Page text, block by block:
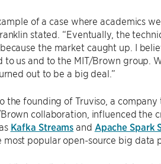
of a case where academics
stated. “Eventually, the
the market caught up. I
to us and to the MIT/Brown group.
out to be a big deal.”
the founding of Truviso, a
collaboration, influenced the
Kafka Streams and Apache Spark
most popular open-source big data